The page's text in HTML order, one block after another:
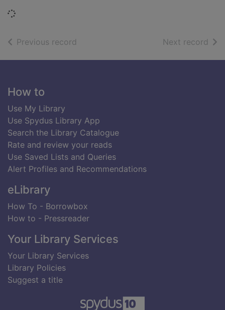
Loading...
Previous record Next record of
Footer
How to
Use My Library
Use Spydus Library App
Search the Library Catalogue
Rate and review your reads
Use Saved Lists and Queries
Alert Profiles and Recommendations
eLibrary
How To - Borrowbox
How to - Pressreader
Your Library Services
Your Library Services
Library Policies
Suggest a title